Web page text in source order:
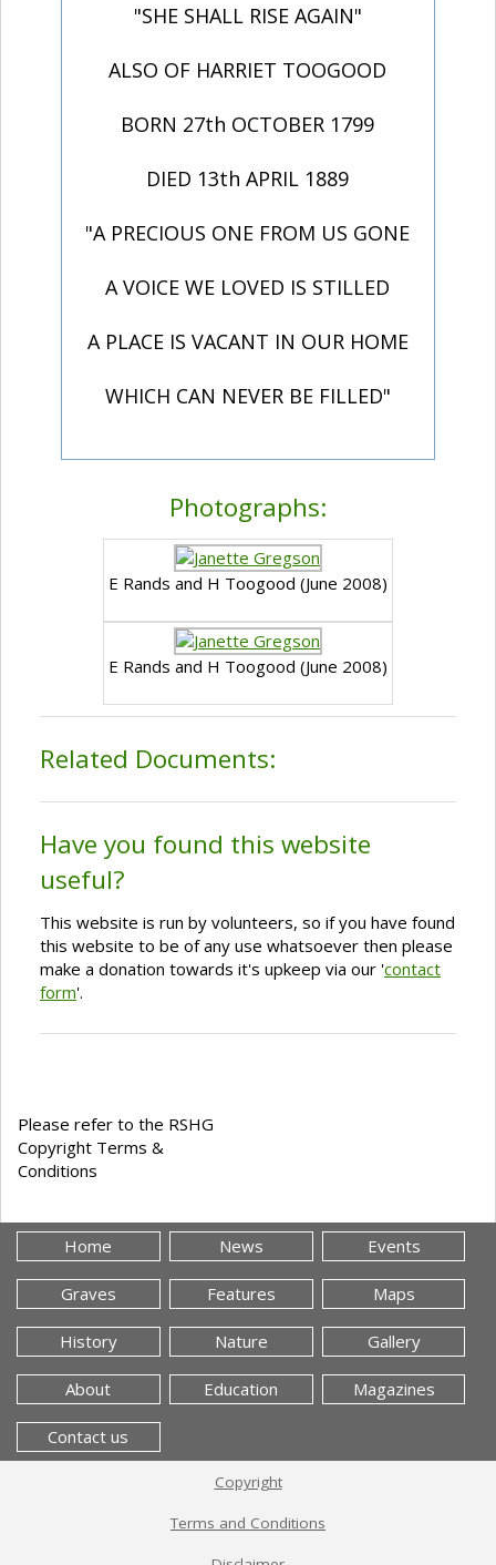
"SHE SHALL RISE AGAIN"
ALSO OF HARRIET TOOGOOD
BORN 27th OCTOBER 1799
DIED 13th APRIL 1889
"A PRECIOUS ONE FROM US GONE
A VOICE WE LOVED IS STILLED
A PLACE IS VACANT IN OUR HOME
WHICH CAN NEVER BE FILLED"
Photographs:
E Rands and H Toogood (June 2008)
E Rands and H Toogood (June 2008)
Related Documents:
Have you found this website
useful?
This website is run by volunteers, so if you have found
this website to be of any use whatsoever then please
make a donation towards it's upkeep via our 'contact
form'.
Please refer to the RSHG
Copyright Terms &
Conditions
Home News Events
Graves Features Maps
History Nature Gallery
About Education Magazines
Contact us
Copyright
Terms and Conditions